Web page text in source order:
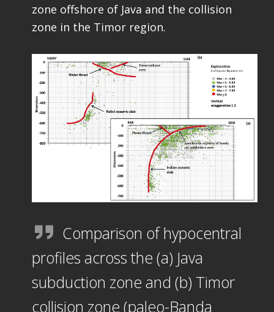
zone offshore of Java and the collision
zone in the Timor region.
Comparison of hypocentral
profiles across the (a) Java
subduction zone and (b) Timor
collision zone (paleo-Banda